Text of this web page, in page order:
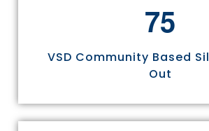
75
VSD Community Based
Out